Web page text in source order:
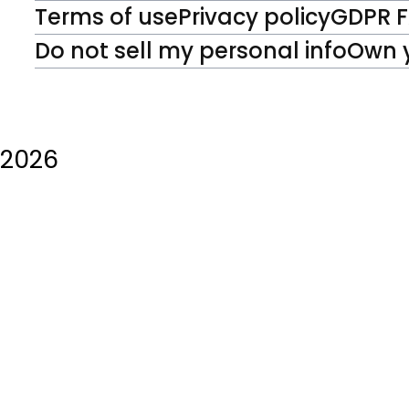
Terms of usePrivacy policyGDPR
Do not sell my personal infoOwn
2026